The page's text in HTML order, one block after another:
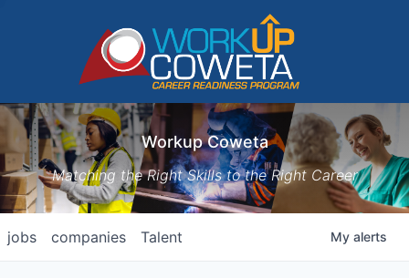
Workup Coweta
Matching the Right Skills to the Right Career
jobs companies Talent My alerts